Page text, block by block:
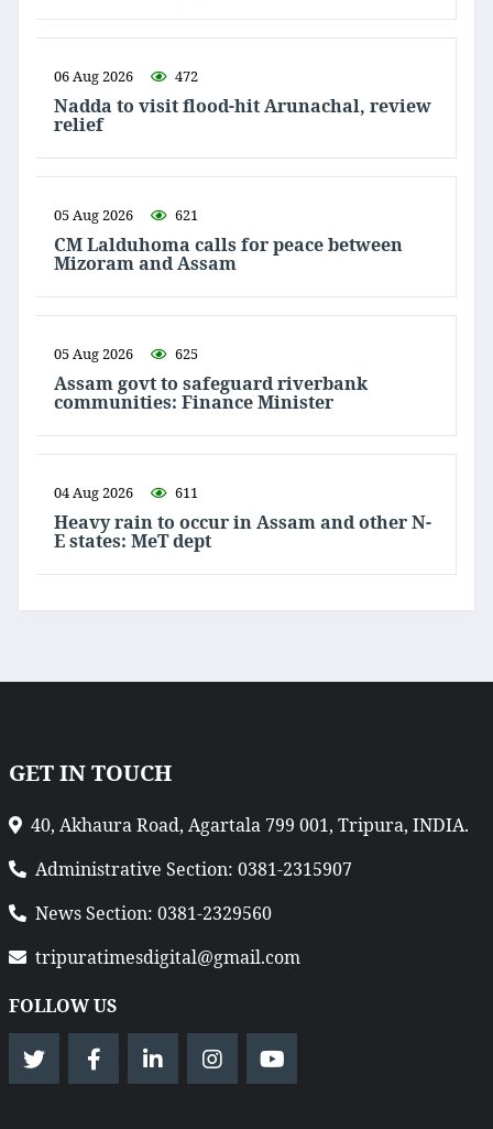
06 Aug 2026 472
Nadda to visit flood-hit Arunachal, review
relief
05 Aug 2026 621
CM Lalduhoma calls for peace between
Mizoram and Assam
05 Aug 2026 625
Assam govt to safeguard riverbank
communities: Finance Minister
04 Aug 2026 611
Heavy rain to occur in Assam and other N-
E states: MeT dept
GET IN TOUCH
40, Akhaura Road, Agartala 799 001, Tripura, INDIA.
Administrative Section: 0381-2315907
News Section: 0381-2329560
tripuratimesdigital@gmail.com
FOLLOW US